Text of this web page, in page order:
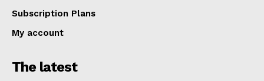
Subscription Plans
My account
The latest